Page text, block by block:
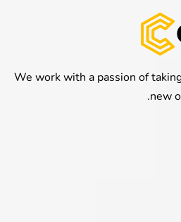
We work with a passion of
new